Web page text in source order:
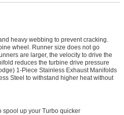
heavy webbing to prevent cracking.
wheel. Runner size does not go
are larger, the velocity to drive the
reduces the turbine drive pressure
1-Piece Stainless Exhaust Manifolds
Steel to withstand higher heat without
spool up your Turbo quicker